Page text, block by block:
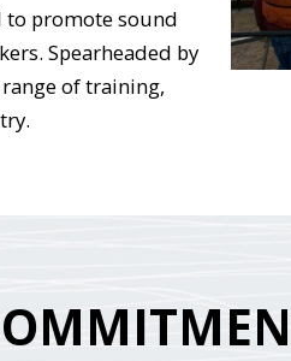
to promote sound
Spearheaded by
of training,